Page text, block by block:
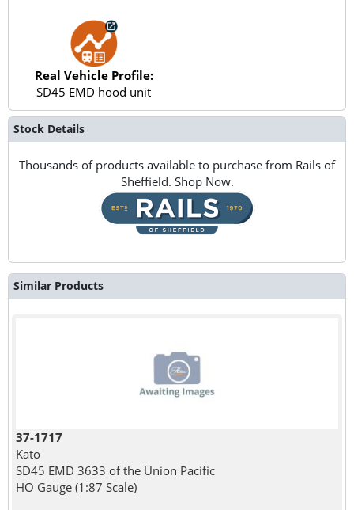
Real Vehicle Profile:
SD45 EMD hood unit
Stock Details
Thousands of products available to purchase from Rails of
Sheffield. Shop Now.
Similar Products
37-1717
Kato
SD45 EMD 3633 of the Union Pacific
HO Gauge (1:87 Scale)